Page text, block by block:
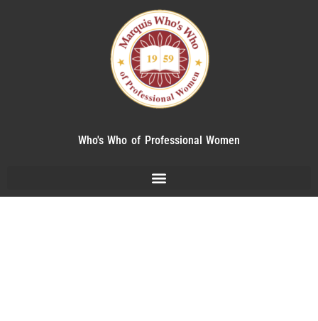
Who's Who of Professional Women